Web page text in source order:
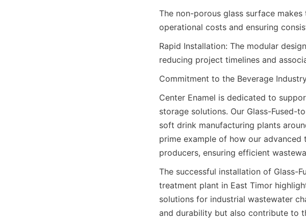
The non-porous glass surface
operational costs and ensuring
Rapid Installation: The modular
reducing project timelines and
Commitment to the Beverage
Center Enamel is dedicated to
storage solutions. Our Glass-Fused-
soft drink manufacturing plants
prime example of how our
producers, ensuring efficient
The successful installation of Glass-
treatment plant in East Timor
solutions for industrial wastewater
and durability but also contribute to